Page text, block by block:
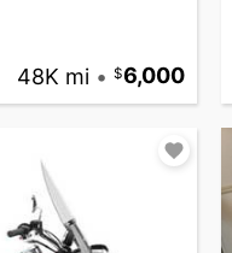
48K mi • 6,000